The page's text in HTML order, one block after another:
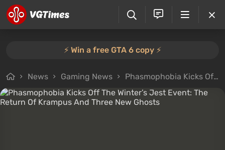
⚡️ Win a free GTA 6 copy ⚡️
News Gaming News Phasmophobia Kicks Off The Winter’s Jest Event: The Return Of Krampus And Three New Ghosts